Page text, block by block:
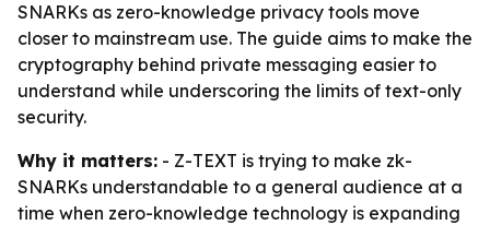
SNARKs as zero-knowledge privacy tools move
closer to mainstream use. The guide aims to make the
cryptography behind private messaging easier to
understand while underscoring the limits of text-only
security.
Why it matters: - Z-TEXT is trying to make zk-
SNARKs understandable to a general audience at a
time when zero-knowledge technology is expanding